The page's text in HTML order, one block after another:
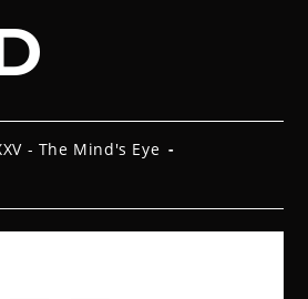
- The Mind's Eye